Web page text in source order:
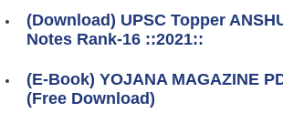
(Download) UPSC Topper
Notes Rank-16 ::2021::
(E-Book) YOJANA MAGAZINE
(Free Download)